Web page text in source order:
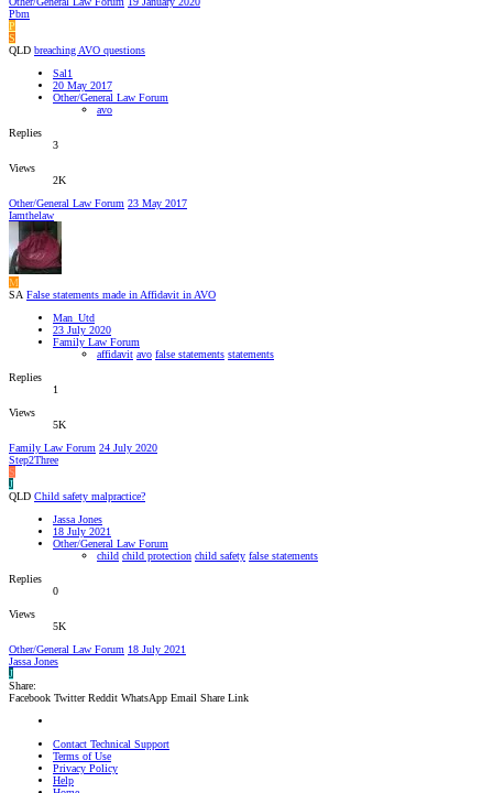
Pbm
P
S
QLD breaching AVO questions
Sal1
20 May 2017
Other/General Law Forum
avo
Replies
3
Views
2K
Other/General Law Forum 23 May 2017
Iamthelaw
M
SA False statements made in Affidavit in AVO
Man_Utd
23 July 2020
Family Law Forum
affidavit avo false statements statements
Replies
1
Views
5K
Family Law Forum 24 July 2020
Step2Three
S
J
QLD Child safety malpractice?
Jassa Jones
18 July 2021
Other/General Law Forum
child child protection child safety false statements
Replies
0
Views
5K
Other/General Law Forum 18 July 2021
Jassa Jones
J
Share:
Facebook Twitter Reddit WhatsApp Email Share Link
Contact Technical Support
Terms of Use
Privacy Policy
Help